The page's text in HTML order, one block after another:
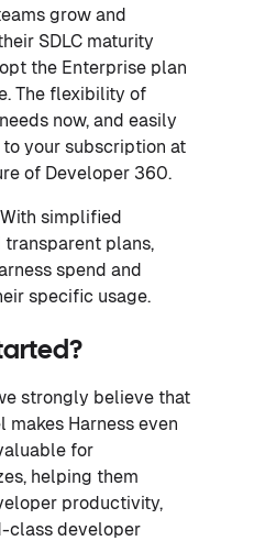
grow and
SDLC maturity
the Enterprise plan
The flexibility of
now, and easily
your subscription at
of Developer 360.
With simplified
plans,
spend and
specific usage.
strongly believe that
Harness even
for
helping them
productivity,
class developer